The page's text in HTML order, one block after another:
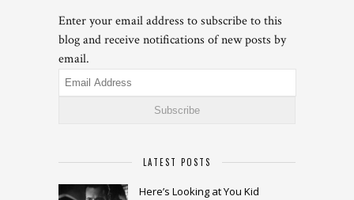
Enter your email address to subscribe to this
blog and receive notifications of new posts by
email.
Email
Address
LATEST POSTS
Here’s Looking at You Kid